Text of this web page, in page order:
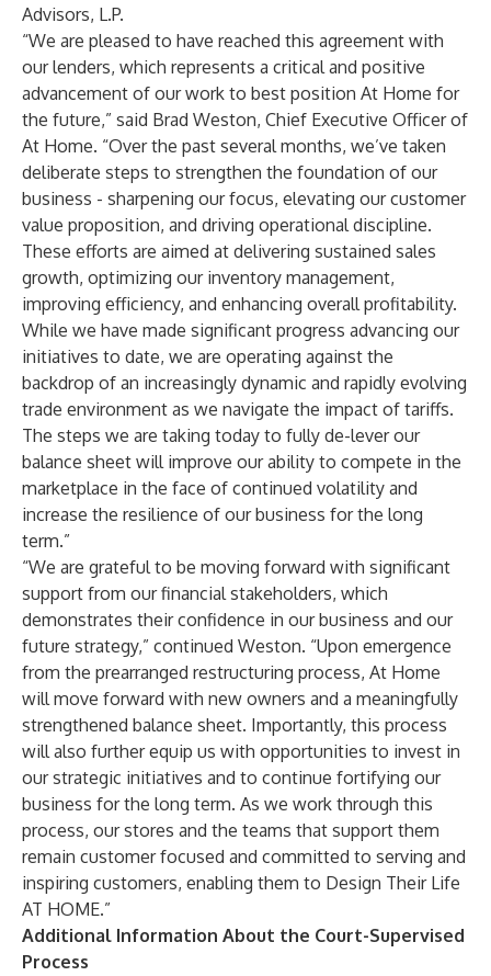
Advisors, L.P.
“We are pleased to have reached this agreement with
our lenders, which represents a critical and positive
advancement of our work to best position At Home for
the future,” said Brad Weston, Chief Executive Officer of
At Home. “Over the past several months, we’ve taken
deliberate steps to strengthen the foundation of our
business - sharpening our focus, elevating our customer
value proposition, and driving operational discipline.
These efforts are aimed at delivering sustained sales
growth, optimizing our inventory management,
improving efficiency, and enhancing overall profitability.
While we have made significant progress advancing our
initiatives to date, we are operating against the
backdrop of an increasingly dynamic and rapidly evolving
trade environment as we navigate the impact of tariffs.
The steps we are taking today to fully de-lever our
balance sheet will improve our ability to compete in the
marketplace in the face of continued volatility and
increase the resilience of our business for the long
term.”
“We are grateful to be moving forward with significant
support from our financial stakeholders, which
demonstrates their confidence in our business and our
future strategy,” continued Weston. “Upon emergence
from the prearranged restructuring process, At Home
will move forward with new owners and a meaningfully
strengthened balance sheet. Importantly, this process
will also further equip us with opportunities to invest in
our strategic initiatives and to continue fortifying our
business for the long term. As we work through this
process, our stores and the teams that support them
remain customer focused and committed to serving and
inspiring customers, enabling them to Design Their Life
AT HOME.”
Additional Information About the Court-Supervised
Process